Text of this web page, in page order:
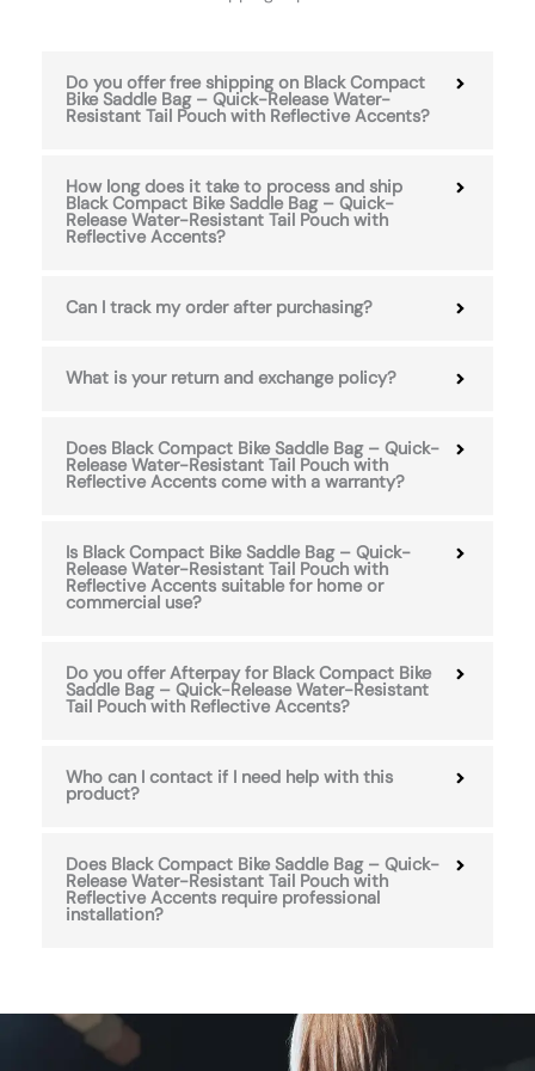
Do you offer free shipping on Black Compact
Bike Saddle Bag – Quick-Release Water-
Resistant Tail Pouch with Reflective Accents?
How long does it take to process and ship
Black Compact Bike Saddle Bag – Quick-
Release Water-Resistant Tail Pouch with
Reflective Accents?
Can I track my order after purchasing?
What is your return and exchange policy?
Does Black Compact Bike Saddle Bag – Quick-
Release Water-Resistant Tail Pouch with
Reflective Accents come with a warranty?
Is Black Compact Bike Saddle Bag – Quick-
Release Water-Resistant Tail Pouch with
Reflective Accents suitable for home or
commercial use?
Do you offer Afterpay for Black Compact Bike
Saddle Bag – Quick-Release Water-Resistant
Tail Pouch with Reflective Accents?
Who can I contact if I need help with this
product?
Does Black Compact Bike Saddle Bag – Quick-
Release Water-Resistant Tail Pouch with
Reflective Accents require professional
installation?